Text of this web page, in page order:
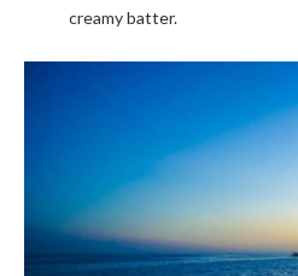
creamy batter.